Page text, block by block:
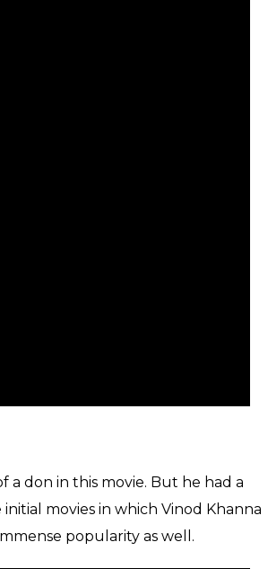
a don in this movie. But he had a
movies in which Vinod Khanna
popularity as well.